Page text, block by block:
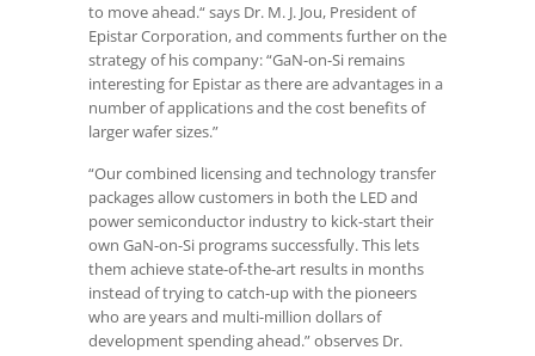
to move ahead.“ says Dr. M. J. Jou, President of
Epistar Corporation, and comments further on the
strategy of his company: “GaN-on-Si remains
interesting for Epistar as there are advantages in a
number of applications and the cost benefits of
larger wafer sizes.”
“Our combined licensing and technology transfer
packages allow customers in both the LED and
power semiconductor industry to kick-start their
own GaN-on-Si programs successfully. This lets
them achieve state-of-the-art results in months
instead of trying to catch-up with the pioneers
who are years and multi-million dollars of
development spending ahead.” observes Dr.